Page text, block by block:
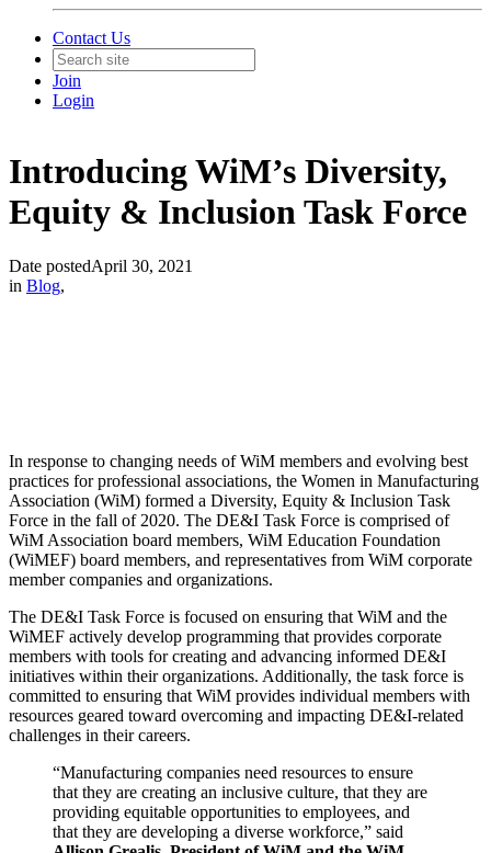
Contact Us
Join
Login
Introducing WiM’s Diversity,
Equity & Inclusion Task Force
Date postedApril 30, 2021
in Blog,
In response to changing needs of WiM members and evolving best
practices for professional associations, the Women in Manufacturing
Association (WiM) formed a Diversity, Equity & Inclusion Task
Force in the fall of 2020. The DE&I Task Force is comprised of
WiM Association board members, WiM Education Foundation
(WiMEF) board members, and representatives from WiM corporate
member companies and organizations.
The DE&I Task Force is focused on ensuring that WiM and the
WiMEF actively develop programming that provides corporate
members with tools for creating and advancing informed DE&I
initiatives within their organizations. Additionally, the task force is
committed to ensuring that WiM provides individual members with
resources geared toward overcoming and impacting DE&I-related
challenges in their careers.
“Manufacturing companies need resources to ensure
that they are creating an inclusive culture, that they are
providing equitable opportunities to employees, and
that they are developing a diverse workforce,” said